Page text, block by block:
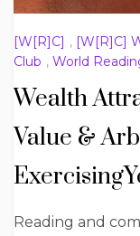
[W[R]C] , [W[R]C]
Club , World
Wealth
Value &
Reading and